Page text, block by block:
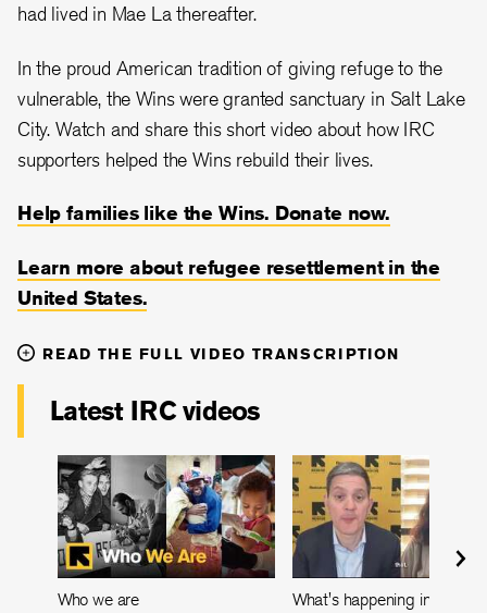
had lived in Mae La thereafter.
In the proud American tradition of giving refuge to the
vulnerable, the Wins were granted sanctuary in Salt Lake
City. Watch and share this short video about how IRC
supporters helped the Wins rebuild their lives.
Help families like the Wins. Donate now.
Learn more about refugee resettlement in the
United States.
READ THE FULL VIDEO TRANSCRIPTION
Latest IRC videos
Who we are What's happening in